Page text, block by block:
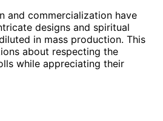
and commercialization have
designs and spiritual
in mass production. This
about respecting the
while appreciating their